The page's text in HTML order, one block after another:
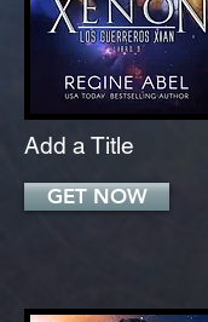
Add a Title
GET NOW